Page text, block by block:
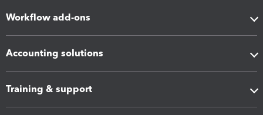
Workflow add-ons
Accounting solutions
Training & support